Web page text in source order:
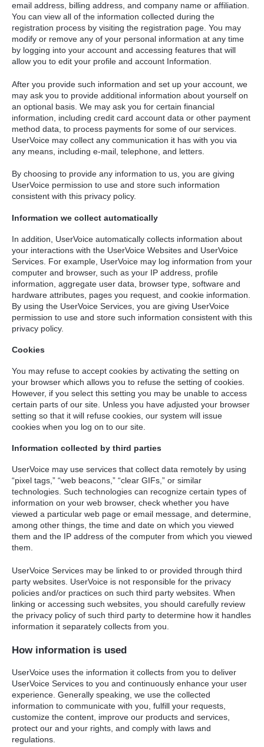
email address, billing address, and company name or affiliation.
You can view all of the information collected during the
registration process by visiting the registration page. You may
modify or remove any of your personal information at any time
by logging into your account and accessing features that will
allow you to edit your profile and account Information.
After you provide such information and set up your account, we
may ask you to provide additional information about yourself on
an optional basis. We may ask you for certain financial
information, including credit card account data or other payment
method data, to process payments for some of our services.
UserVoice may collect any communication it has with you via
any means, including e-mail, telephone, and letters.
By choosing to provide any information to us, you are giving
UserVoice permission to use and store such information
consistent with this privacy policy.
Information we collect automatically
In addition, UserVoice automatically collects information about
your interactions with the UserVoice Websites and UserVoice
Services. For example, UserVoice may log information from your
computer and browser, such as your IP address, profile
information, aggregate user data, browser type, software and
hardware attributes, pages you request, and cookie information.
By using the UserVoice Services, you are giving UserVoice
permission to use and store such information consistent with this
privacy policy.
Cookies
You may refuse to accept cookies by activating the setting on
your browser which allows you to refuse the setting of cookies.
However, if you select this setting you may be unable to access
certain parts of our site. Unless you have adjusted your browser
setting so that it will refuse cookies, our system will issue
cookies when you log on to our site.
Information collected by third parties
UserVoice may use services that collect data remotely by using
“pixel tags,” “web beacons,” “clear GIFs,” or similar
technologies. Such technologies can recognize certain types of
information on your web browser, check whether you have
viewed a particular web page or email message, and determine,
among other things, the time and date on which you viewed
them and the IP address of the computer from which you viewed
them.
UserVoice Services may be linked to or provided through third
party websites. UserVoice is not responsible for the privacy
policies and/or practices on such third party websites. When
linking or accessing such websites, you should carefully review
the privacy policy of such third party to determine how it handles
information it separately collects from you.
How information is used
UserVoice uses the information it collects from you to deliver
UserVoice Services to you and continuously enhance your user
experience. Generally speaking, we use the collected
information to communicate with you, fulfill your requests,
customize the content, improve our products and services,
protect our and your rights, and comply with laws and
regulations.